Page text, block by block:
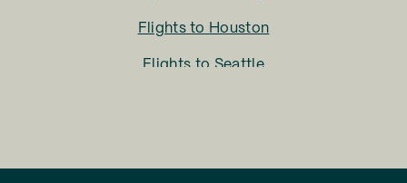
Flights to Houston
Flights to Seattle